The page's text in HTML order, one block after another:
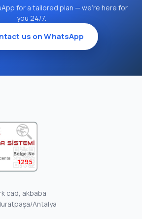
for a tailored plan — we're here for
you 24/7.
us on WhatsApp
1295
cad, akbaba
Antalya